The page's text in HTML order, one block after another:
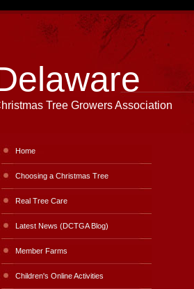
Tree Growers Association
Home
Choosing a Christmas Tree
Real Tree Care
Latest News (DCTGA Blog)
Member Farms
Children's Online Activities